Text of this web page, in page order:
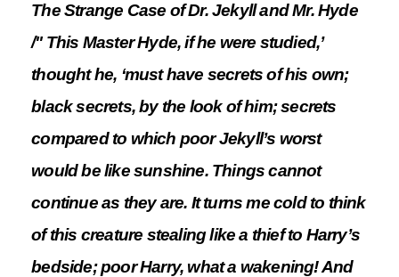
The Strange Case of Dr. Jekyll and Mr. Hyde
/" This Master Hyde, if he were studied,’
thought he, ‘must have secrets of his own;
black secrets, by the look of him; secrets
compared to which poor Jekyll’s worst
would be like sunshine. Things cannot
continue as they are. It turns me cold to think
of this creature stealing like a thief to Harry’s
bedside; poor Harry, what a wakening! And